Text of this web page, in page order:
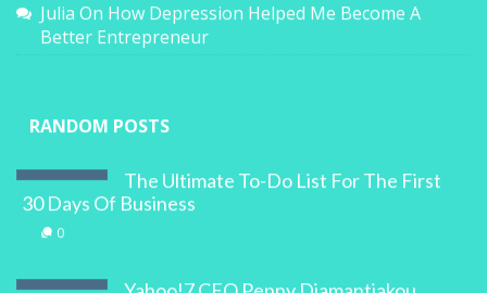
Julia On How Depression Helped Me Become A
Better Entrepreneur
RANDOM POSTS
The Ultimate To-Do List For The First
30 Days Of Business
0